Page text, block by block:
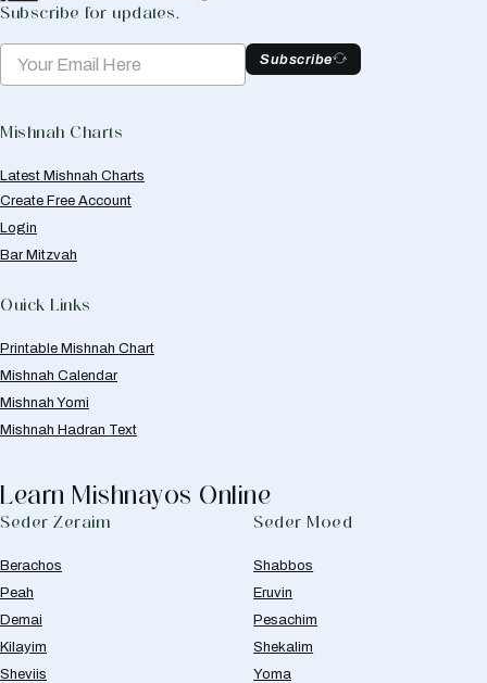
Subscribe for updates.
Subscribe
Mishnah Charts
Latest Mishnah Charts
Create Free Account
Login
Bar Mitzvah
Quick Links
Printable Mishnah Chart
Mishnah Calendar
Mishnah Yomi
Mishnah Hadran Text
Learn Mishnayos Online
Seder Zeraim
Berachos
Peah
Demai
Kilayim
Sheviis
Seder Moed
Shabbos
Eruvin
Pesachim
Shekalim
Yoma